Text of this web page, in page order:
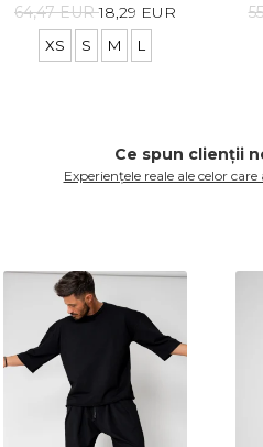
64,47 EUR18,29 EUR
XS S M L
Ce spun clienții
Experiențele reale ale celor care